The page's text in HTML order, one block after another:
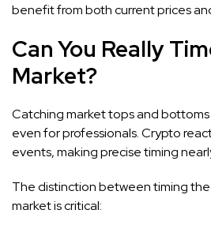
benefit from both current prices
Can You Really
Market?
Catching market tops and
even for professionals. Crypto
events, making precise timing
The distinction between timing
market is critical: